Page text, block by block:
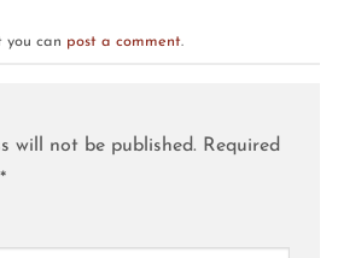
you can post a comment.
will not be published. Required
*